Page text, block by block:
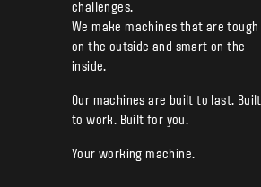
challenges.
We make machines that are tough
on the outside and smart on the
inside.
Our machines are built to last. Built
to work. Built for you.
Your working machine.